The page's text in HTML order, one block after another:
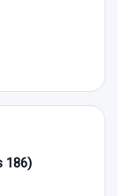
186)